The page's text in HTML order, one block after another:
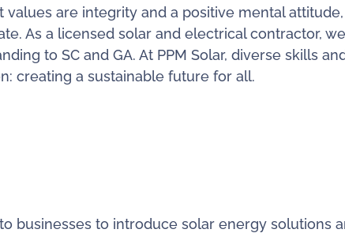
are integrity and a positive mental attitude,
As a licensed solar and electrical contractor, we
to SC and GA. At PPM Solar, diverse skills
creating a sustainable future for all.
businesses to introduce solar energy solutions